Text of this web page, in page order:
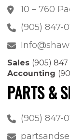
10 – 760
(905) 847-
Sales (905) 847
Accounting
PARTS &
(905) 847-